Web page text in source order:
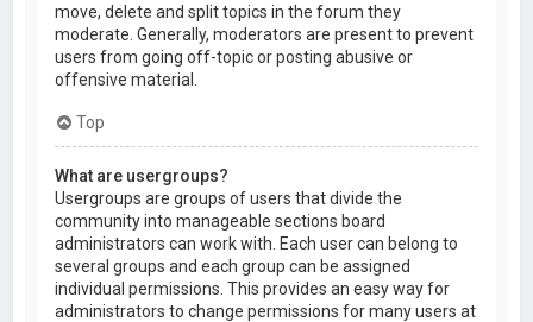
move, delete and split topics in the forum they
moderate. Generally, moderators are present to prevent
users from going off-topic or posting abusive or
offensive material.
Top
What are usergroups?
Usergroups are groups of users that divide the
community into manageable sections board
administrators can work with. Each user can belong to
several groups and each group can be assigned
individual permissions. This provides an easy way for
administrators to change permissions for many users at